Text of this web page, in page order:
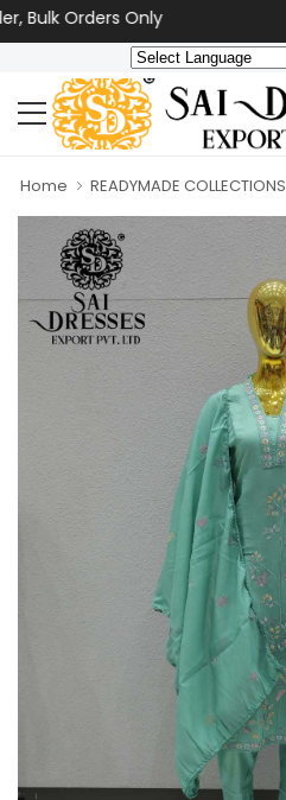
Orders Only
Home READYMADE COLLECTIONS